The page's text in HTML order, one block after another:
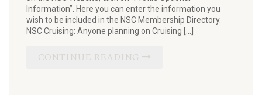
Information”. Here you can enter the information you
wish to be included in the NSC Membership Directory.
NSC Cruising: Anyone planning on Cruising […]
CONTINUE READING